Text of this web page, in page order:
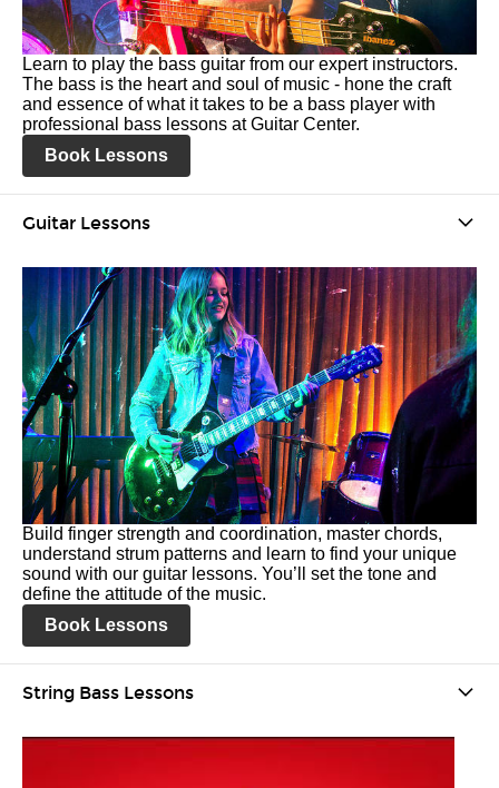
Learn to play the bass guitar from our expert instructors.
The bass is the heart and soul of music - hone the craft
and essence of what it takes to be a bass player with
professional bass lessons at Guitar Center.
Book Lessons
Guitar Lessons
Build finger strength and coordination, master chords,
understand strum patterns and learn to find your unique
sound with our guitar lessons. You’ll set the tone and
define the attitude of the music.
Book Lessons
String Bass Lessons